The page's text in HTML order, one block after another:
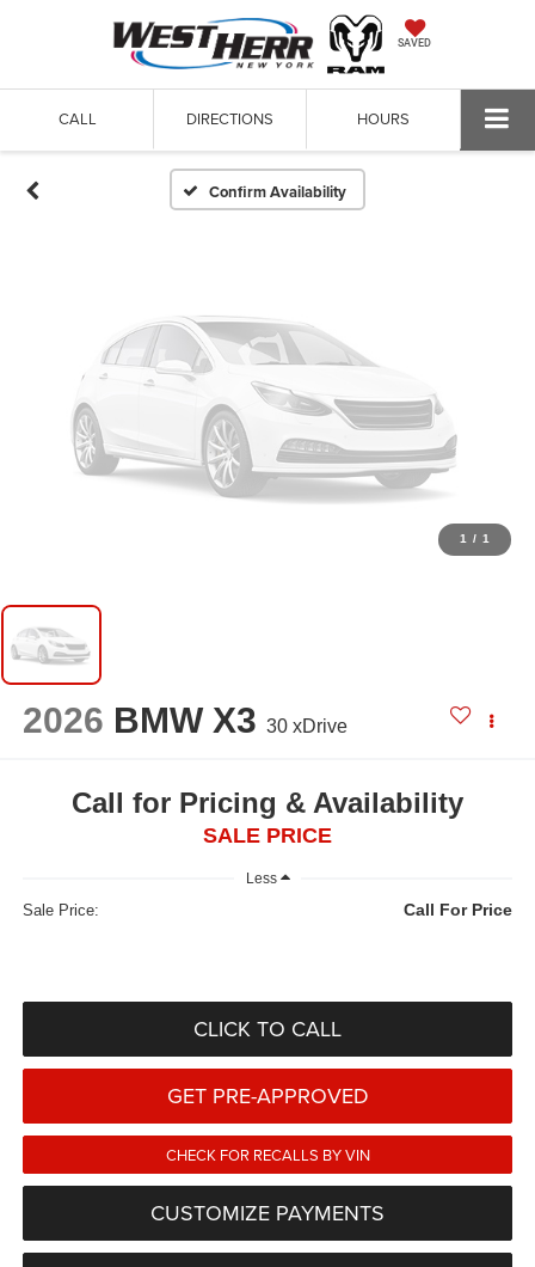
SAVED
CALL DIRECTIONS HOURS
Confirm Availability
Vehicle Photos
Unavailable
Please Check Back Soon
1 / 1
2026 BMW X3 30 xDrive
Call for Pricing & Availability
SALE PRICE
Less
Sale Price: Call For Price
CLICK TO CALL
GET PRE-APPROVED
CHECK FOR RECALLS BY VIN
CUSTOMIZE PAYMENTS